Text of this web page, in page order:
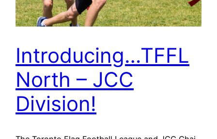
Introducing…TFFL
North – JCC
Division!